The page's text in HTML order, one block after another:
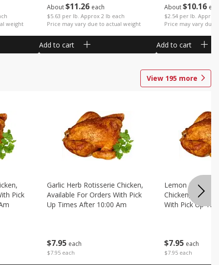
weight
About$11 26 each
$5.63 per lb. Approx 2 lb each
Price may vary due to actual weight
Add to cart
About$10 16
$2.54 per lb. Approx
Price may vary due
Add to cart
View 195 more
Pick
$7 95 each
$7.95 each
Garlic Herb Rotisserie Chicken,
Available For Orders With Pick
Up Times After 10:00 Am
$7 95 each
$7.95 each
Lemon Pepper
Chicken,
With Pick Up